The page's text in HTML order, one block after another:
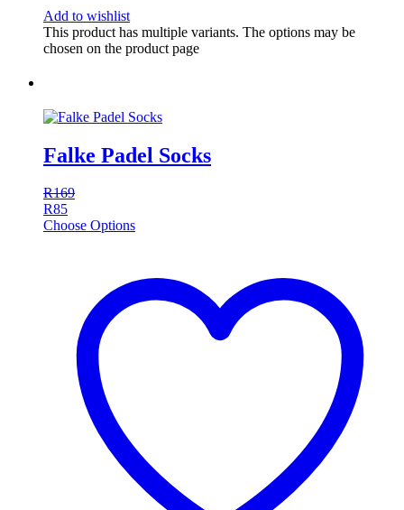
Add to wishlist
This product has multiple variants. The options may be
chosen on the product page
Falke Padel Socks
R169
R85
Choose Options